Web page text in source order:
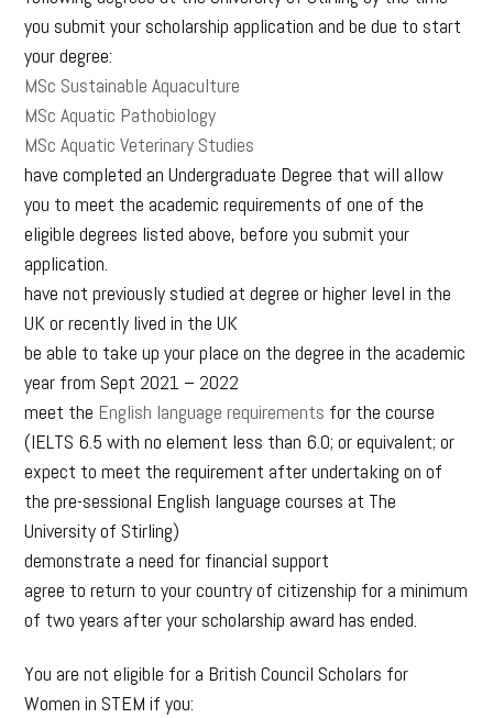
you submit your scholarship application and be due to start
your degree:
MSc Sustainable Aquaculture
MSc Aquatic Pathobiology
MSc Aquatic Veterinary Studies
have completed an Undergraduate Degree that will allow
you to meet the academic requirements of one of the
eligible degrees listed above, before you submit your
application.
have not previously studied at degree or higher level in the
UK or recently lived in the UK
be able to take up your place on the degree in the academic
year from Sept 2021 – 2022
meet the English language requirements for the course
(IELTS 6.5 with no element less than 6.0; or equivalent; or
expect to meet the requirement after undertaking on of
the pre-sessional English language courses at The
University of Stirling)
demonstrate a need for financial support
agree to return to your country of citizenship for a minimum
of two years after your scholarship award has ended.
You are not eligible for a British Council Scholars for
Women in STEM if you: